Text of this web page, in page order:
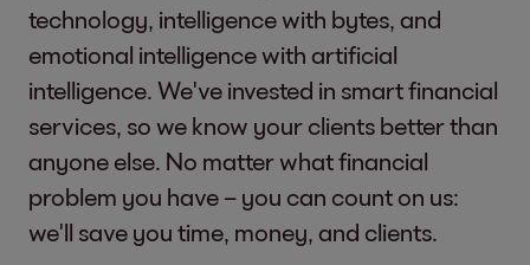
technology, intelligence with bytes, and
emotional intelligence with artificial
intelligence. We've invested in smart financial
services, so we know your clients better than
anyone else. No matter what financial
problem you have – you can count on us:
we'll save you time, money, and clients.